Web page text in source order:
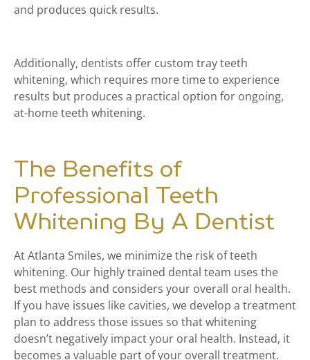
and produces quick results.
Additionally, dentists offer custom tray teeth
whitening, which requires more time to experience
results but produces a practical option for ongoing,
at-home teeth whitening.
The Benefits of
Professional Teeth
Whitening By A Dentist
At Atlanta Smiles, we minimize the risk of teeth
whitening. Our highly trained dental team uses the
best methods and considers your overall oral health.
If you have issues like cavities, we develop a treatment
plan to address those issues so that whitening
doesn’t negatively impact your oral health. Instead, it
becomes a valuable part of your overall treatment.